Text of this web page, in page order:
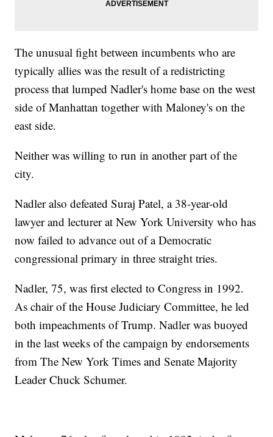
The unusual fight between incumbents who are
typically allies was the result of a redistricting
process that lumped Nadler's home base on the west
side of Manhattan together with Maloney's on the
east side.
Neither was willing to run in another part of the
city.
Nadler also defeated Suraj Patel, a 38-year-old
lawyer and lecturer at New York University who has
now failed to advance out of a Democratic
congressional primary in three straight tries.
Nadler, 75, was first elected to Congress in 1992.
As chair of the House Judiciary Committee, he led
both impeachments of Trump. Nadler was buoyed
in the last weeks of the campaign by endorsements
from The New York Times and Senate Majority
Leader Chuck Schumer.